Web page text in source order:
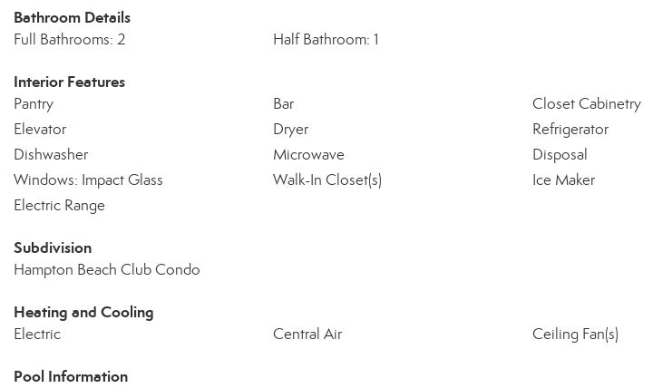
Bathroom Details
Full Bathrooms: 2 Half Bathroom: 1
Interior Features
Pantry Bar
Closet Cabinetry
Elevator
Dryer
Refrigerator
Dishwasher
Microwave
Disposal
Windows: Impact Glass
Walk-In Closet(s)
Ice Maker
Electric Range
Subdivision
Hampton Beach Club Condo
Heating and Cooling
Electric Central Air Ceiling Fan(s)
Pool Information